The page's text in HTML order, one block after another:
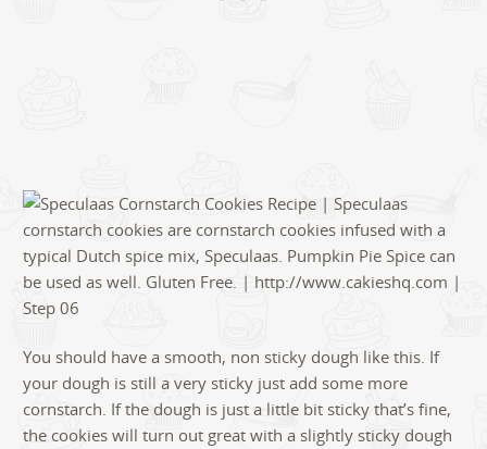
You should have a smooth, non sticky dough like this. If
your dough is still a very sticky just add some more
cornstarch. If the dough is just a little bit sticky that’s fine,
the cookies will turn out great with a slightly sticky dough